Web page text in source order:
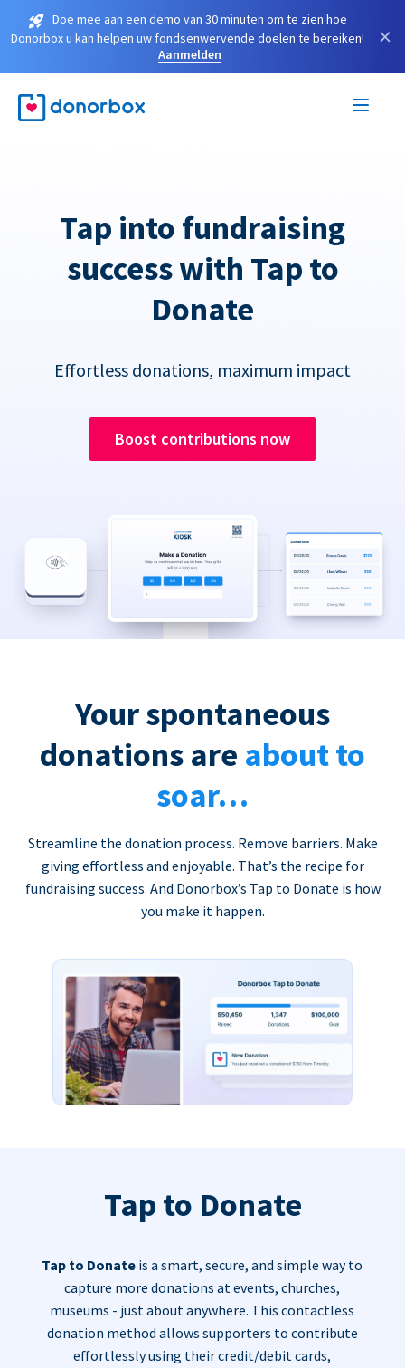
Doe mee aan een demo van 30 minuten om te zien hoe
Donorbox u kan helpen uw fondsenwervende doelen te bereiken!
Aanmelden
×
Tap into fundraising
success with Tap to
Donate
Effortless donations, maximum impact
Boost contributions now
Your spontaneous
donations are about to
soar…
Streamline the donation process. Remove barriers. Make
giving effortless and enjoyable. That’s the recipe for
fundraising success. And Donorbox’s Tap to Donate is how
you make it happen.
Tap to Donate
Tap to Donate is a smart, secure, and simple way to
capture more donations at events, churches,
museums - just about anywhere. This contactless
donation method allows supporters to contribute
effortlessly using their credit/debit cards,